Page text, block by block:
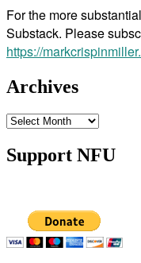
For the more
Substack. Please
https://
Archives
Archives
Support NFU